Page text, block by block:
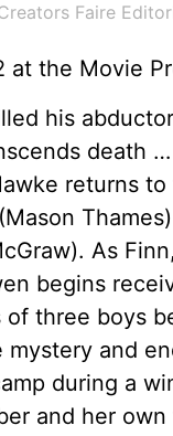
Faire
at the Movie
his
death
returns
As
begins
three boys
and
during a
and her own